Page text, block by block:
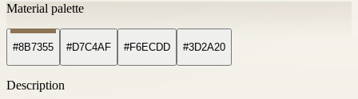
Material palette
#8B7355 #D7C4AF #F6ECDD #3D2A20
Description